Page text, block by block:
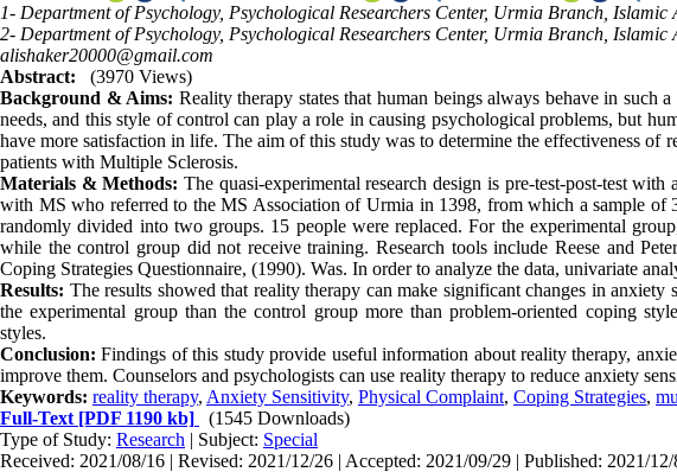
1- Department of Psychology, Psychological Researchers Center, Urmia Branch,
2- Department of Psychology, Psychological Researchers Center, Urmia Branch, Islamic
alishaker20000@gmail.com
Abstract:
(3970 Views)
Background & Aims: Reality therapy states that human beings always behave in such
needs, and this style of control can play a role in causing psychological problems, but
have more satisfaction in life. The aim of this study was to determine the effectiveness of
patients with Multiple Sclerosis.
Materials & Methods: The quasi-experimental research design is pre-test-post-test
with MS who referred to the MS Association of Urmia in 1398, from which a sample of
randomly divided into two groups. 15 people were replaced. For the experimental
while the control group did not receive training. Research tools include Reese and
Coping Strategies Questionnaire, (1990). Was. In order to analyze the data, univariate
Results: The results showed that reality therapy can make significant changes in
the experimental group than the control group more than problem-oriented coping
styles.
Conclusion: Findings of this study provide useful information about reality therapy,
improve them. Counselors and psychologists can use reality therapy to reduce anxiety
Keywords: reality therapy, Anxiety Sensitivity, Physical Complaint, Coping Strategies,
Full-Text [PDF 1190 kb]
(1545 Downloads)
Type of Study: Research | Subject: Special
Received: 2021/08/16 | Revised: 2021/12/26 | Accepted: 2021/09/29 | Published: 2021/